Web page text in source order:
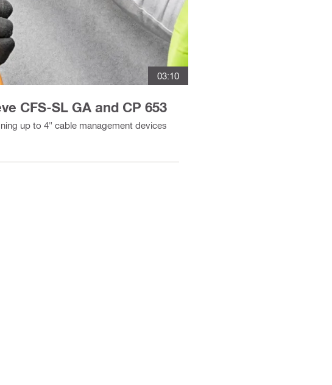
03:10
CFS-SL GA and CP 653
up to 4" cable management devices